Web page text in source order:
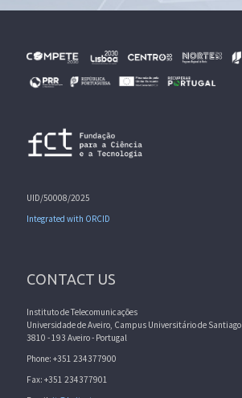
UID/50008/2025
Integrated with ORCID
CONTACT US
Instituto de Telecomunicações
Universidade de Aveiro, Campus Universitário de Santiago
3810 - 193 Aveiro - Portugal
Phone: +351 234377900
Fax: +351 234377901